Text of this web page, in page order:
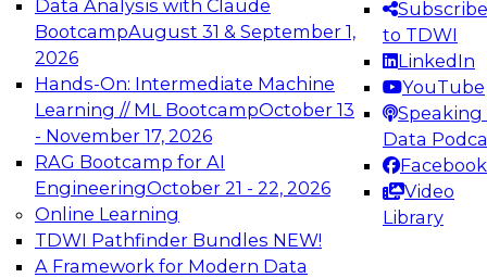
Data Analysis with Claude
BootcampAugust 31 & September 1,
2026
Hands-On: Intermediate Machine
Learning // ML BootcampOctober 13
- November 17, 2026
RAG Bootcamp for AI
EngineeringOctober 21 - 22, 2026
Online Learning
TDWI Pathfinder Bundles NEW!
A Framework for Modern Data
Subscribe
to TDWI
LinkedIn
YouTube
Speaking
Data
Facebook
Video
Library
Join this Expert Panel to learn how to take
advantage of innovations in modern data
architecture.
TDWI On-Demand Webinars on
Data Management, Analytics, &
AI